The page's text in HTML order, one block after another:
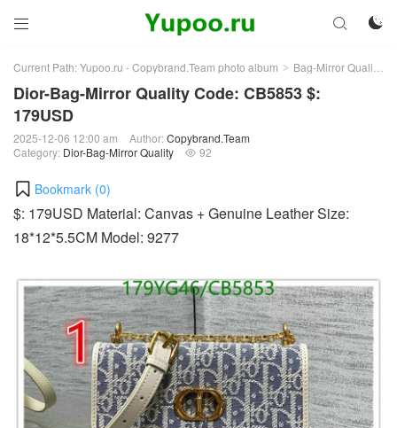
 

Current Path:Yupoo.ru - Copybrand.Team photo album > Bag-Mirror Quality
Dior-Bag-Mirror Quality Code: CB5853 $:
179USD
2025-12-06 12:00 am Author:Copybrand.Team
Category: Dior-Bag-Mirror Quality  92
Bookmark (0)
$: 179USD Material: Canvas + Genuine Leather Size:
18*12*5.5CM Model: 9277